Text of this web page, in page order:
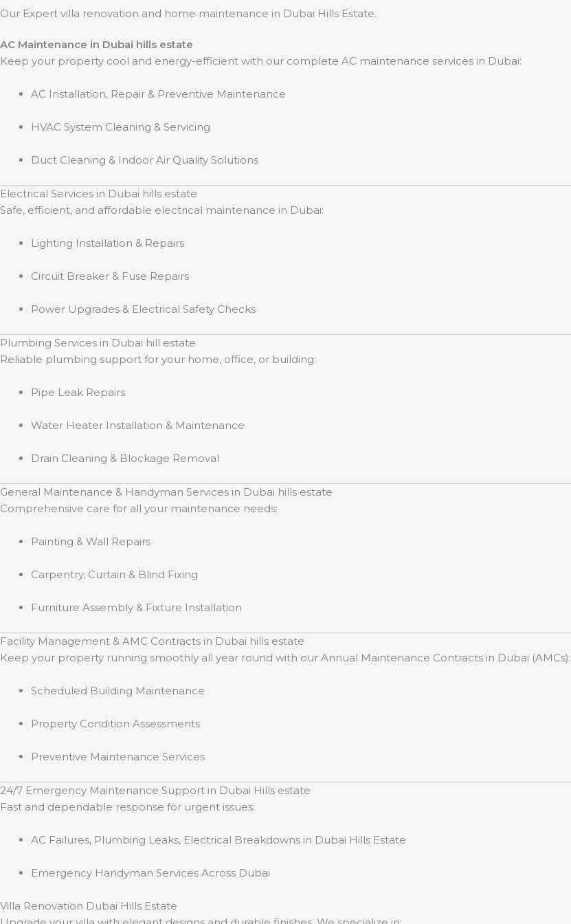
Our Expert villa renovation and home maintenance in Dubai Hills Estate.
AC Maintenance in Dubai hills estate
Keep your property cool and energy-efficient with our complete AC maintenance services in Dubai:
AC Installation, Repair & Preventive Maintenance
HVAC System Cleaning & Servicing
Duct Cleaning & Indoor Air Quality Solutions
Electrical Services in Dubai hills estate
Safe, efficient, and affordable electrical maintenance in Dubai:
Lighting Installation & Repairs
Circuit Breaker & Fuse Repairs
Power Upgrades & Electrical Safety Checks
Plumbing Services in Dubai hill estate
Reliable plumbing support for your home, office, or building:
Pipe Leak Repairs
Water Heater Installation & Maintenance
Drain Cleaning & Blockage Removal
General Maintenance & Handyman Services in Dubai hills estate
Comprehensive care for all your maintenance needs:
Painting & Wall Repairs
Carpentry, Curtain & Blind Fixing
Furniture Assembly & Fixture Installation
Facility Management & AMC Contracts in Dubai hills estate
Keep your property running smoothly all year round with our Annual Maintenance Contracts in Dubai (AMCs):
Scheduled Building Maintenance
Property Condition Assessments
Preventive Maintenance Services
24/7 Emergency Maintenance Support in Dubai Hills estate
Fast and dependable response for urgent issues:
AC Failures, Plumbing Leaks, Electrical Breakdowns in Dubai Hills Estate
Emergency Handyman Services Across Dubai
Villa Renovation Dubai Hills Estate